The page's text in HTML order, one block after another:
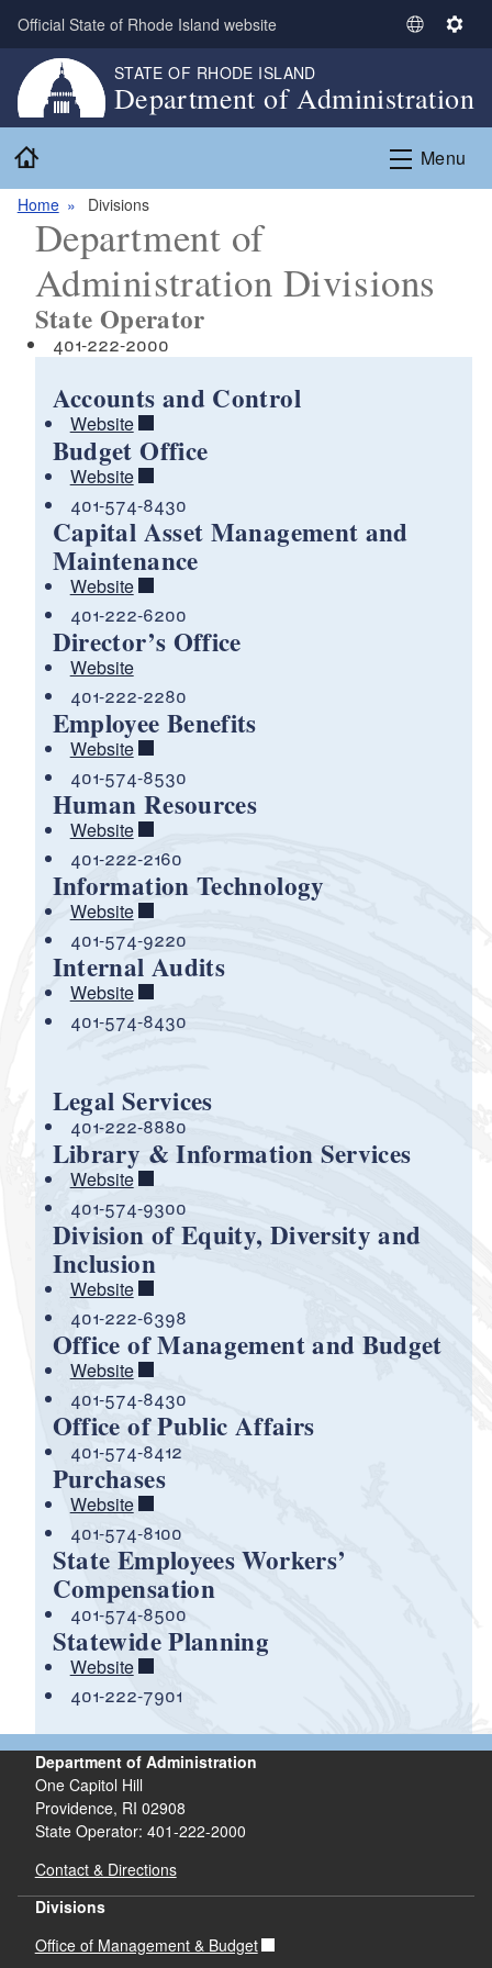
Skip to main content
Official State of Rhode Island website
S
e
L
u
e
S
t
n
g
STATE OF RHODE ISLAND
Department of Administration
Menu
Home Divisions
Department of
Administration Divisions
State Operator
401-222-2000
Accounts and Control
Website
Budget Office
Website
401-574-8430
Capital Asset Management and
Maintenance
Website
401-222-6200
Director’s Office
Website
401-222-2280
Employee Benefits
Website
401-574-8530
Human Resources
Website
401-222-2160
Information Technology
Website
401-574-9220
Internal Audits
Website
401-574-8430
Legal Services
401-222-8880
Library & Information Services
Website
401-574-9300
Division of Equity, Diversity and
Inclusion
Website
401-222-6398
Office of Management and Budget
Website
401-574-8430
Office of Public Affairs
401-574-8412
Purchases
Website
401-574-8100
State Employees Workers’
Compensation
401-574-8500
Statewide Planning
Website
401-222-7901
Department of Administration
One Capitol Hill
Providence, RI 02908
State Operator: 401-222-2000
Contact & Directions
Divisions
Office of Management & Budget